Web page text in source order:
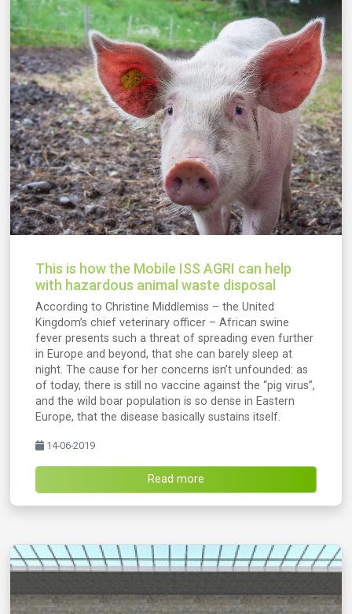
This is how the Mobile ISS AGRI can help
with hazardous animal waste disposal
According to Christine Middlemiss – the United
Kingdom’s chief veterinary officer – African swine
fever presents such a threat of spreading even further
in Europe and beyond, that she can barely sleep at
night. The cause for her concerns isn’t unfounded: as
of today, there is still no vaccine against the “pig virus”,
and the wild boar population is so dense in Eastern
Europe, that the disease basically sustains itself.
14-06-2019
Read more